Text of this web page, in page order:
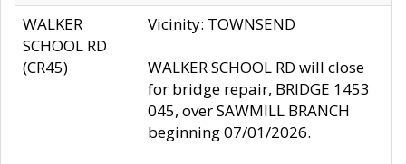
WALKER
SCHOOL RD
(CR45)
Vicinity: TOWNSEND
WALKER SCHOOL RD will close
for bridge repair, BRIDGE 1453
045, over SAWMILL BRANCH
beginning 07/01/2026.